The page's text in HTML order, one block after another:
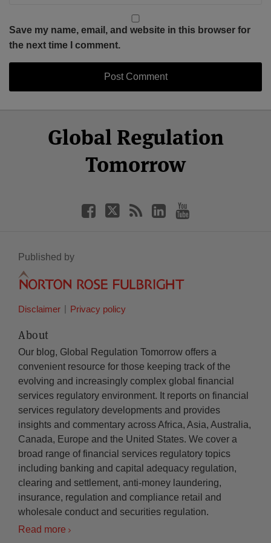
Save my name, email, and website in this browser for
the next time I comment.
Global Regulation
Tomorrow
Facebook
Twitter
LinkedIn
YouTube
Published by
Disclaimer Privacy policy
About
Our blog, Global Regulation Tomorrow offers a
convenient resource for those keeping track of the
evolving and increasingly complex global financial
services regulatory environment. It reports on financial
services regulatory developments and provides
insights and commentary across Africa, Asia, Australia,
Canada, Europe and the United States. We cover a
broad range of financial services regulatory topics
including banking and capital adequacy regulation,
clearing and settlement, anti-money laundering,
insurance, regulation and compliance retail and
wholesale conduct and securities regulation.
Read more